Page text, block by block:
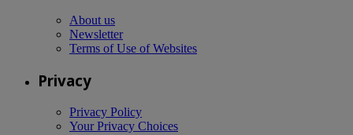
About us
Newsletter
Terms of Use of Websites
Privacy
Privacy Policy
Your Privacy Choices